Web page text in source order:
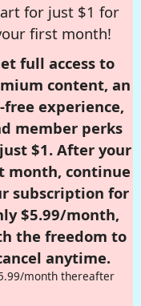
for just $1 for
first month!
full access to
content, an
free experience,
member perks
$1. After your
month, continue
subscription for
$5.99/month,
the freedom to
anytime.
month thereafter